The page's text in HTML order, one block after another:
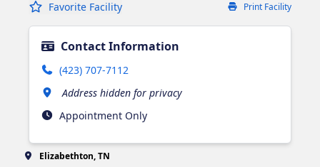
Favorite Facility Print Facility
Contact Information
(423) 707-7112
Address hidden for privacy
Appointment Only
Elizabethton, TN